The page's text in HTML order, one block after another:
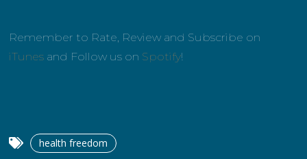
Remember to Rate, Review and Subscribe on
iTunes and Follow us on Spotify!
health freedom